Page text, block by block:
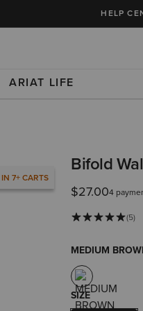
FREE SHIPPING on every
HELP
ARIAT LIFE
IN 7+ CARTS
Bifold
$27.004
(5)
MEDIUM
SIZE